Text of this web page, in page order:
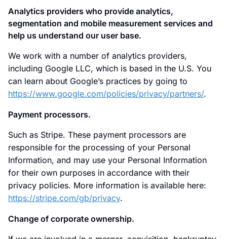
Analytics providers who provide analytics,
segmentation and mobile measurement services and
help us understand our user base.
We work with a number of analytics providers,
including Google LLC, which is based in the U.S. You
can learn about Google’s practices by going to
https://www.google.com/policies/privacy/partners/.
Payment processors.
Such as Stripe. These payment processors are
responsible for the processing of your Personal
Information, and may use your Personal Information
for their own purposes in accordance with their
privacy policies. More information is available here:
https://stripe.com/gb/privacy.
Change of corporate ownership.